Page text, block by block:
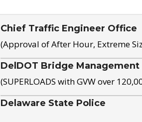
Chief Traffic Engineer Office
(Approval of After Hour, Extreme
DelDOT Bridge Management
(SUPERLOADS with GVW over
Delaware State Police